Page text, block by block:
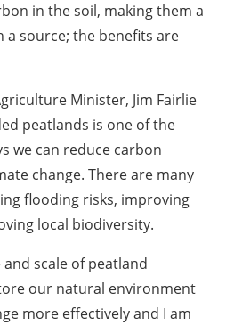
in the soil, making them a
source; the benefits are
Minister, Jim Fairlie
peatlands is one of the
we can reduce carbon
change. There are many
flooding risks, improving
local biodiversity.
and scale of peatland
our natural environment
more effectively and I am